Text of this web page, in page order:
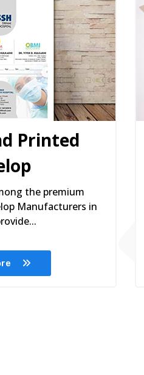
Printed
the premium
Manufacturers in